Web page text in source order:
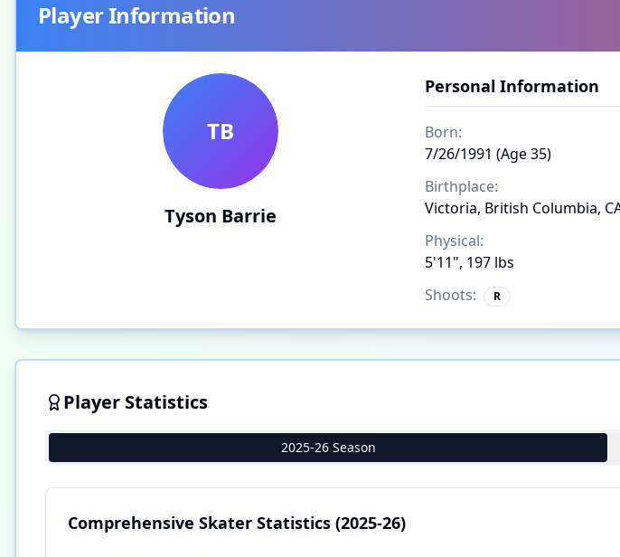
Player Information
TB
Tyson Barrie
Personal Information
Born:
7/26/1991 (Age 35)
Birthplace:
Victoria, British Columbia,
Physical:
5'11", 197 lbs
Shoots:
R
Player Statistics
2025-26 Season
Comprehensive Skater Statistics (2025-26)